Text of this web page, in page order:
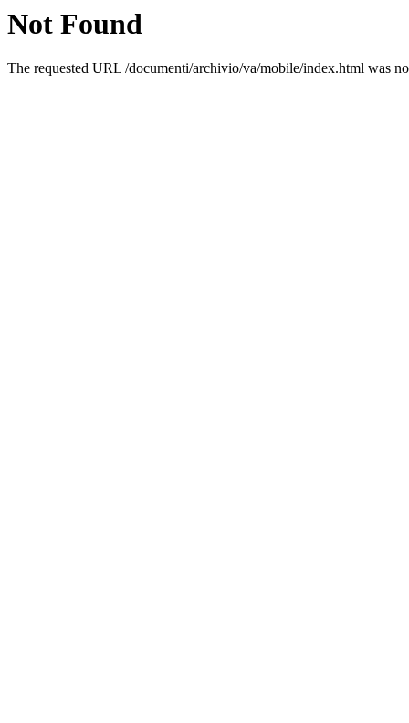
Not Found
The requested URL /documenti/archivio/va/mobile/index.html was